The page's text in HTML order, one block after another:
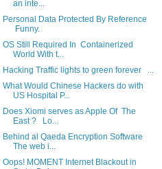
an inte...
Personal Data Protected By Reference
Funny.
OS Still Required In Containerized
World With t...
Hacking Traffic lights to green forever ...
What Would Chinese Hackers do with
US Hospital P...
Does Xiomi serves as Apple Of The
East ? Lo...
Behind al Qaeda Encryption Software
The web i...
Oops! MOMENT Internet Blackout in